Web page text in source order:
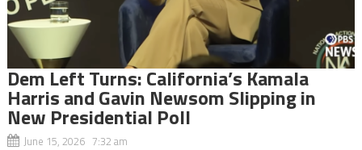
Dem Left Turns: California’s Kamala
Harris and Gavin Newsom Slipping in
New Presidential Poll
June 15, 2026 7:32 am